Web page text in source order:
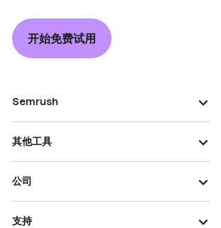
开始免费试用
Semrush
其他工具
公司
支持